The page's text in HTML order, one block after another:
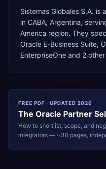
Sistemas Globales S.A. is a
in CABA, Argentina,
America region. They
Oracle E-Business Suite,
EnterpriseOne and 2
FREE PDF · UPDATED 2026
The Oracle Partner
How to shortlist, scope, and
integrators — ~30 pages,